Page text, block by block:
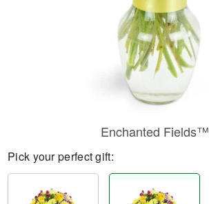
Enchanted Fields™
Pick your perfect gift: